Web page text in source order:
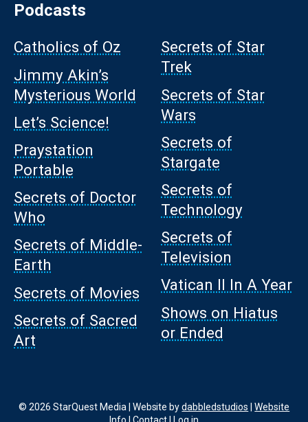
Podcasts
Catholics of Oz
Jimmy Akin’s
Mysterious World
Let’s Science!
Praystation
Portable
Secrets of Doctor
Who
Secrets of Middle-
Earth
Secrets of Movies
Secrets of Sacred
Art
Secrets of Star
Trek
Secrets of Star
Wars
Secrets of
Stargate
Secrets of
Technology
Secrets of
Television
Vatican II In A Year
Shows on Hiatus
or Ended
© 2026 StarQuest Media | Website bydabbledstudios |Website